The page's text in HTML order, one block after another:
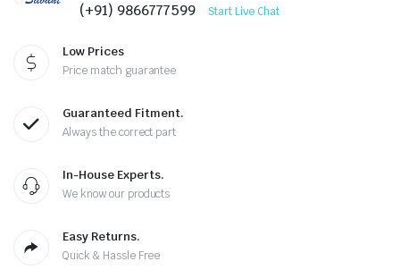
(+91) 9866777599 Start Live Chat
Low Prices
Price match guarantee
Guaranteed Fitment.
Always the correct part
In-House Experts.
We know our products
Easy Returns.
Quick & Hassle Free